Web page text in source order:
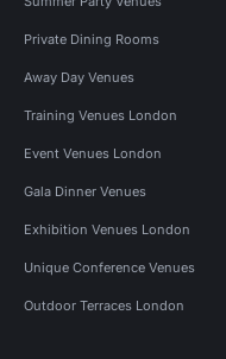
Private Dining Rooms
Away Day Venues
Training Venues London
Event Venues London
Gala Dinner Venues
Exhibition Venues London
Unique Conference Venues
Outdoor Terraces London